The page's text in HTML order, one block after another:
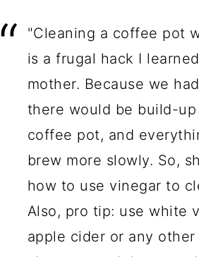
"Cleaning a coffee pot
is a frugal hack I
mother. Because we
there would be build-
coffee pot, and
brew more slowly. So,
how to use vinegar to
Also, pro tip: use white
apple cider or any